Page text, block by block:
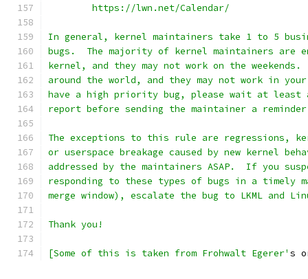
	https://lwn.net/Calendar/
In general, kernel maintainers take 1 to 5
bugs.  The majority of kernel maintainers are
kernel, and they may not work on the
around the world, and they may not work in
have a high priority bug, please wait at
report before sending the maintainer a
The exceptions to this rule are regressions,
or userspace breakage caused by new kernel
addressed by the maintainers ASAP.  If you
responding to these types of bugs in a timely
merge window), escalate the bug to LKML and
Thank you!
[Some of this is taken from Frohwalt Egerer' s